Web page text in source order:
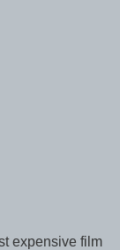
expensive film